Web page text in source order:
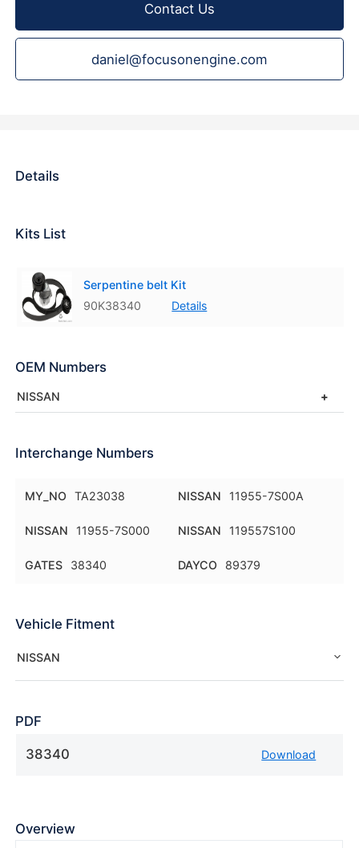
Contact Us
daniel@focusonengine.com
Details
Kits List
Serpentine belt Kit
90K38340
Details
OEM Numbers
NISSAN
Interchange Numbers
MY_NO TA23038 NISSAN 11955-7S00A
NISSAN 11955-7S000 NISSAN 119557S100
GATES 38340 DAYCO 89379
Vehicle Fitment
NISSAN
PDF
38340 Download
Overview